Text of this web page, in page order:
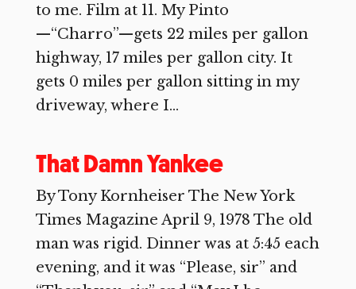
to me. Film at 11. My Pinto
—“Charro”—gets 22 miles per gallon
highway, 17 miles per gallon city. It
gets 0 miles per gallon sitting in my
driveway, where I...
That Damn Yankee
By Tony Kornheiser The New York
Times Magazine April 9, 1978 The old
man was rigid. Dinner was at 5:45 each
evening, and it was “Please, sir” and